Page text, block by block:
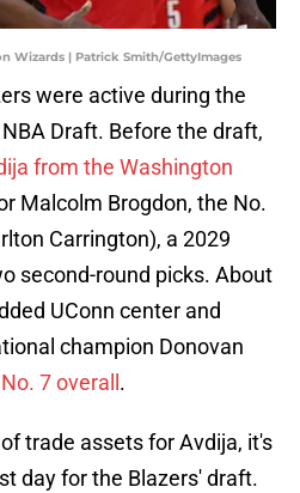
Wizards | Patrick Smith/GettyImages
were active during the
Draft. Before the draft,
from the Washington
Malcolm Brogdon, the No.
Carrington), a 2029
second-round picks. About
UConn center and
champion Donovan
7 overall .
trade assets for Avdija, it's
day for the Blazers' draft.